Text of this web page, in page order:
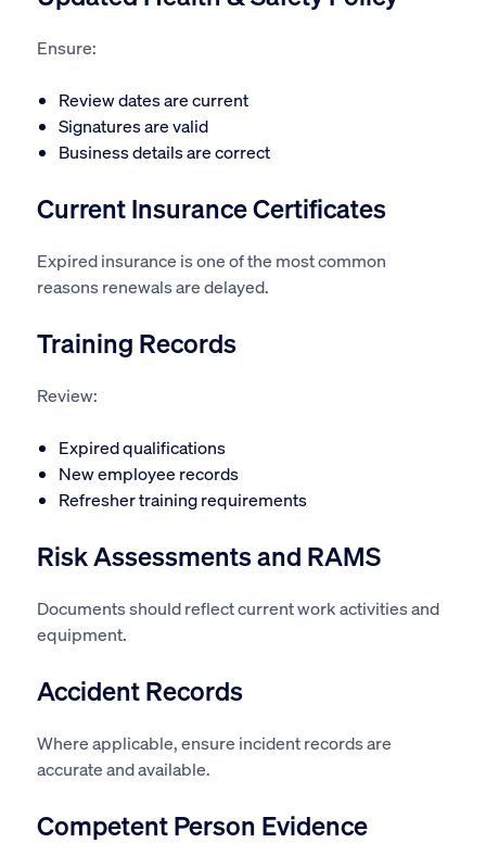
Ensure:
Review dates are current
Signatures are valid
Business details are correct
Current Insurance Certificates
Expired insurance is one of the most common
reasons renewals are delayed.
Training Records
Review:
Expired qualifications
New employee records
Refresher training requirements
Risk Assessments and RAMS
Documents should reflect current work activities and
equipment.
Accident Records
Where applicable, ensure incident records are
accurate and available.
Competent Person Evidence